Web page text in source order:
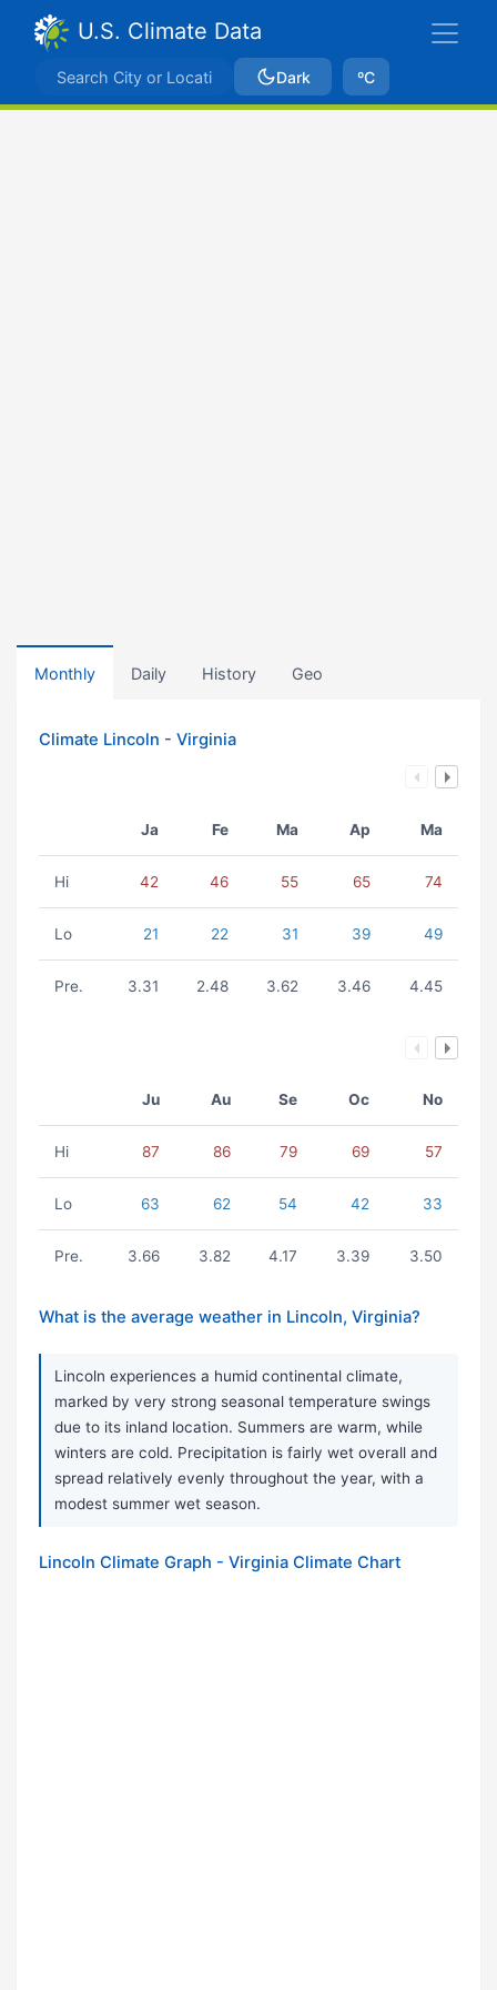
U.S. Climate Data
Dark ºC
Monthly Daily History Geo
Climate Lincoln - Virginia
Ja Fe Ma Ap Ma
Hi 42 46 55 65 74
Lo 21 22 31 39 49
Pre. 3.31 2.48 3.62 3.46 4.45
Ju Au Se Oc No
Hi 87 86 79 69 57
Lo 63 62 54 42 33
Pre. 3.66 3.82 4.17 3.39 3.50
What is the average weather in Lincoln, Virginia?
Lincoln experiences a humid continental climate,
marked by very strong seasonal temperature swings
due to its inland location. Summers are warm, while
winters are cold. Precipitation is fairly wet overall and
spread relatively evenly throughout the year, with a
modest summer wet season.
Lincoln Climate Graph - Virginia Climate Chart